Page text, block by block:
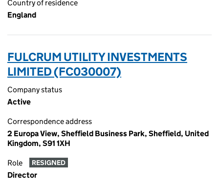
Country of residence
England
FULCRUM UTILITY INVESTMENTS
LIMITED (FC030007)
Company status
Active
Correspondence address
2 Europa View, Sheffield Business Park, Sheffield, United
Kingdom, S91 1XH
Role RESIGNED
Director